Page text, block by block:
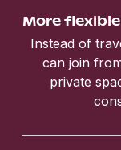
More
Instead of
can join
private